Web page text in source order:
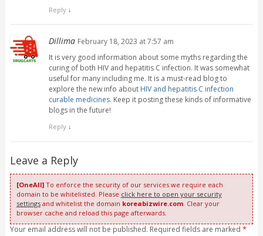
Reply ↓
Dillima February 18, 2023 at 7:57 am
It is very good information about some myths regarding the
curing of both HIV and hepatitis C infection. It was somewhat
useful for many including me. It is a must-read blog to
explore the new info about HIV and hepatitis C infection
curable medicines. Keep it posting these kinds of informative
blogs in the future!
Reply ↓
Leave a Reply
[OneAll]To enforce the security of our services we require each
domain to be whitelisted. Please click here to open your security
settingsand whitelist the domain koreabizwire.com. Clear your
browser cache and reload this page afterwards.
Your email address will not be published. Required fields are marked *